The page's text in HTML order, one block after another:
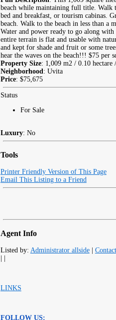
beach while maintaining full title. Walk
bed and breakfast, or tourism cabinas.
beach. Walk to the beach in less than a
Water and power ready to go along
entire terrain is flat and usable with
and kept for shade and fruit or some
hear the waves on the beach!!! $75 per
Property Size: 1,009 m2 / 0.10 hectare
Neighborhood: Uvita
Price: $75,675
Status
For Sale
Luxury: No
Tools
Printer Friendly Version of This Page
Email This Listing to a Friend
Agent Info
Listed by: Administrator allside|
LINKS
FOLLOW US: